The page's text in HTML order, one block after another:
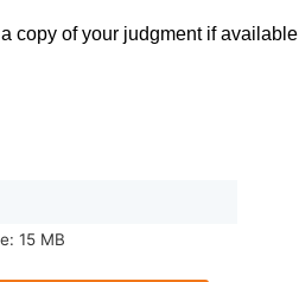
copy of your judgment if available
15 MB